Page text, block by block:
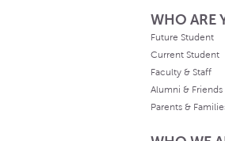
WHO ARE
Future Student
Current Student
Faculty & Staff
Alumni & Friends
Parents &